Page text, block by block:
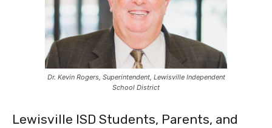
Dr. Kevin Rogers, Superintendent, Lewisville Independent
School District
Lewisville ISD Students, Parents, and